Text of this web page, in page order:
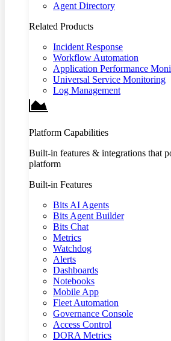
Agent Directory
Related Products
Incident Response
Workflow Automation
Application Performance
Universal Service Monitoring
Log Management
Platform Capabilities
Built-in features & integrations that
platform
Built-in Features
Bits AI Agents
Bits Agent Builder
Bits Chat
Metrics
Watchdog
Alerts
Dashboards
Notebooks
Mobile App
Fleet Automation
Governance Console
Access Control
DORA Metrics